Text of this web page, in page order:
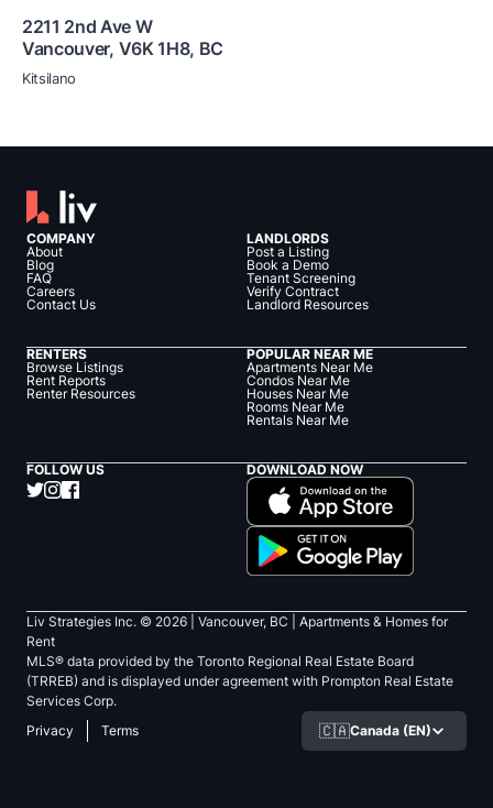
2211 2nd Ave W
Vancouver, V6K 1H8, BC
Kitsilano
COMPANY
About
Blog
FAQ
Careers
Contact Us
LANDLORDS
Post a Listing
Book a Demo
Tenant Screening
Verify Contract
Landlord Resources
RENTERS
Browse Listings
Rent Reports
Renter Resources
POPULAR NEAR ME
Apartments Near Me
Condos Near Me
Houses Near Me
Rooms Near Me
Rentals Near Me
FOLLOW US DOWNLOAD NOW
Liv Strategies Inc. © 2026 | Vancouver, BC |
Apartments & Homes for
Rent
MLS® data provided by the Toronto Regional Real Estate Board
(TRREB) and is displayed under agreement with Prompton Real Estate
Services Corp.
Privacy
Terms 🇨🇦Canada (EN)